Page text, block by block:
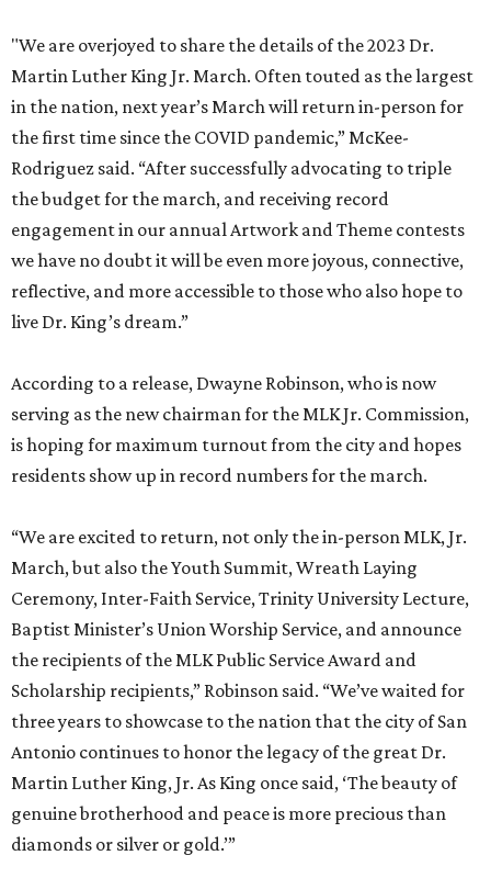
"We are overjoyed to share the details of the 2023 Dr.
Martin Luther King Jr. March. Often touted as the largest
in the nation, next year’s March will return in-person for
the first time since the COVID pandemic,” McKee-
Rodriguez said. “After successfully advocating to triple
the budget for the march, and receiving record
engagement in our annual Artwork and Theme contests
we have no doubt it will be even more joyous, connective,
reflective, and more accessible to those who also hope to
live Dr. King’s dream.”
According to a release, Dwayne Robinson, who is now
serving as the new chairman for the MLK Jr. Commission,
is hoping for maximum turnout from the city and hopes
residents show up in record numbers for the march.
“We are excited to return, not only the in-person MLK, Jr.
March, but also the Youth Summit, Wreath Laying
Ceremony, Inter-Faith Service, Trinity University Lecture,
Baptist Minister’s Union Worship Service, and announce
the recipients of the MLK Public Service Award and
Scholarship recipients,” Robinson said. “We’ve waited for
three years to showcase to the nation that the city of San
Antonio continues to honor the legacy of the great Dr.
Martin Luther King, Jr. As King once said, ‘The beauty of
genuine brotherhood and peace is more precious than
diamonds or silver or gold.’”